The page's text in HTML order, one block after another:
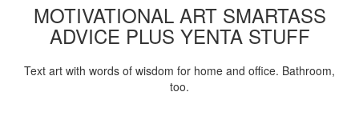
MOTIVATIONAL ART SMARTASS
ADVICE PLUS YENTA STUFF
Text art with words of wisdom for home and office. Bathroom,
too.